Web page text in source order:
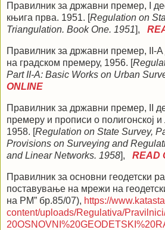
Правилник за државни премер, I
књига прва. 1951. [Regulation on
Triangulation. Book One. 1951],
Правилник за државни премер, II-
на градском премеру, 1956. [
Part II-A: Basic Works on Urban
ONLINE
Правилник за државни премер, II
премеру и прописи о полигонској
1958. [Regulation on State Survey,
Provisions on Surveying and
and Linear Networks. 1958], READ
Правилник за основни геодетски
поставување на мрежи на
на РМ” бр.85/07), https://
content/uploads/Regulativa/